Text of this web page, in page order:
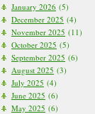
January 2026 (5)
December 2025 (4)
November 2025 (11)
October 2025 (5)
September 2025 (6)
August 2025 (3)
July 2025 (4)
June 2025 (6)
May 2025 (6)